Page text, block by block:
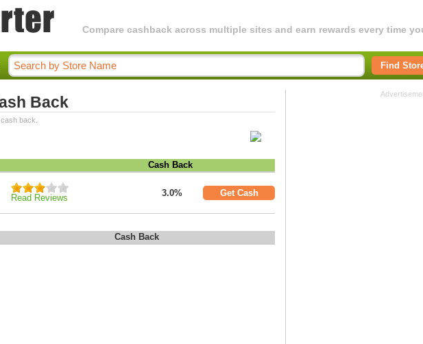
Compare cashback across multiple sites and earn rewards every time
Find
Back
back.
Cash Back
Read Reviews 3.0% Get Cash
Cash Back